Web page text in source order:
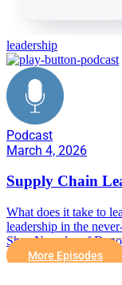
leadership
Podcast
March 4, 2026
Supply Chain
What does it take to
leadership in the
Shea Nesseler of
More Episodes